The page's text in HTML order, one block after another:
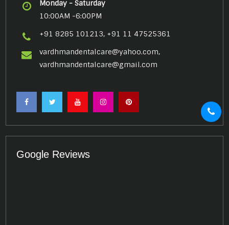
Monday - Saturday
10:00AM -6:00PM
+91 8285 101213, +91 11 47525361
vardhmandentalcare@yahoo.com,
vardhmandentalcare@gmail.com
Google Reviews